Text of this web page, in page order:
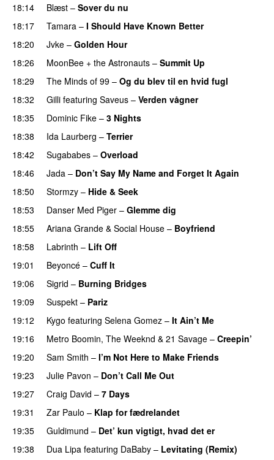
18:14 Blæst – Sover du nu
18:17
Tamara – I Should Have Known Better
18:20
Jvke – Golden Hour
18:26 MoonBee + the Astronauts – Summit Up
18:29
The Minds of 99 – Og du blev til en hvid fugl
18:32
Gilli featuring Saveus – Verden vågner
18:35
Dominic Fike – 3 Nights
18:38 Ida Laurberg – Terrier
18:42 Sugababes – Overload
18:46 Jada – Don’t Say My Name and Forget It Again
18:50
Stormzy – Hide & Seek
18:53
Danser Med Piger – Glemme dig
18:55
Ariana Grande & Social House – Boyfriend
18:58
Labrinth – Lift Off
19:01 Beyoncé – Cuff It
19:06
Sigrid – Burning Bridges
19:09
Suspekt – Pariz
19:12
Kygo featuring Selena Gomez – It Ain’t Me
19:16
Metro Boomin, The Weeknd & 21 Savage – Creepin’
19:20
Sam Smith – I’m Not Here to Make Friends
19:23
Julie Pavon – Don’t Call Me Out
19:27 Craig David – 7 Days
19:31
Zar Paulo – Klap for fædrelandet
19:35 Guldimund – Det’ kun vigtigt, hvad det er
19:38 Dua Lipa featuring DaBaby – Levitating (Remix)